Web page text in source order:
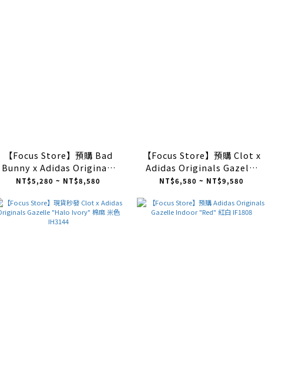
【Focus Store】預購 Bad
Bunny x Adidas Originals
Gazelle Indoor "Core
NT$5,280 ~ NT$8,580
【Focus Store】預購 Clot x
Adidas Originals Gazelle
"Linen Khaki Light Blue"
NT$6,580 ~ NT$9,580